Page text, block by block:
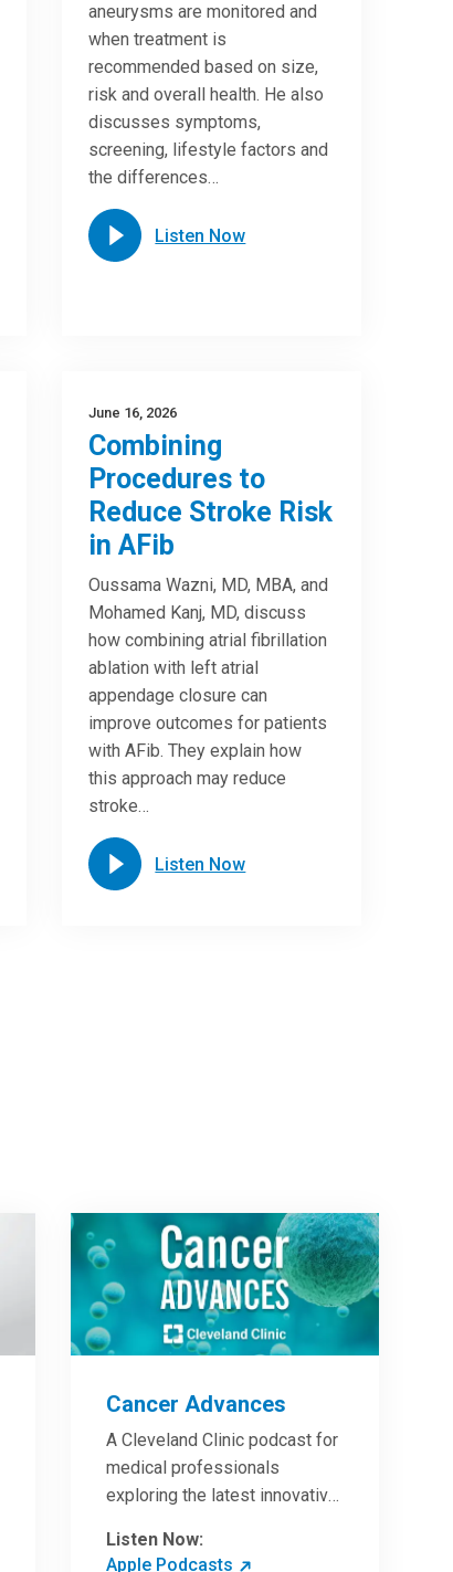
aneurysms are monitored and
when treatment is
recommended based on size,
risk and overall health. He also
discusses symptoms,
screening, lifestyle factors and
the differences…
Listen Now
June 16, 2026
Combining
Procedures to
Reduce Stroke Risk
in AFib
Oussama Wazni, MD, MBA, and
Mohamed Kanj, MD, discuss
how combining atrial fibrillation
ablation with left atrial
appendage closure can
improve outcomes for patients
with AFib. They explain how
this approach may reduce
stroke…
Listen Now
Cancer Advances
A Cleveland Clinic podcast for
medical professionals
exploring the latest innovative
in the field of oncology.
Listen Now:
Apple Podcasts